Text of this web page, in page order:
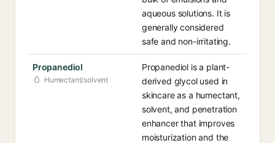
aqueous solutions. It is
generally considered
safe and non-irritating.
Propanediol
Humectant/solvent
Propanediol is a plant-
derived glycol used in
skincare as a humectant,
solvent, and penetration
enhancer that improves
moisturization and the